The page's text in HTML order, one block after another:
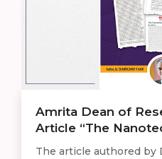
Amrita Dean of
Article “The
The article authored by